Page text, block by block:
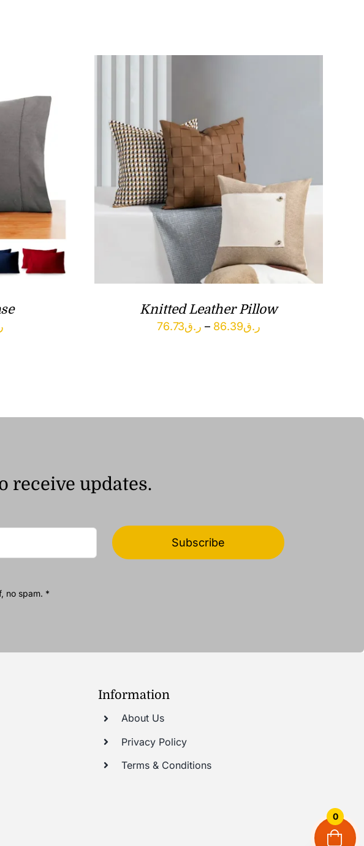
0
Knitted Leather Pillow
ر.ق76.73 – ر.ق86.39
Price
receive updates.
Subscribe
no spam. *
Information
About Us
Privacy Policy
Terms & Conditions